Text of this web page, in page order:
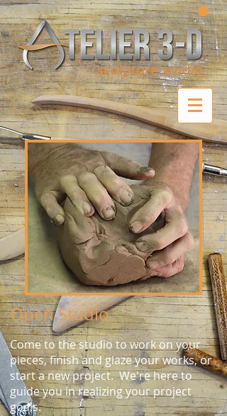
Open Studio
Come to the studio to work on your
pieces, finish and glaze your works, or
start a new project. We're here to
guide you in realizing your project
goals.